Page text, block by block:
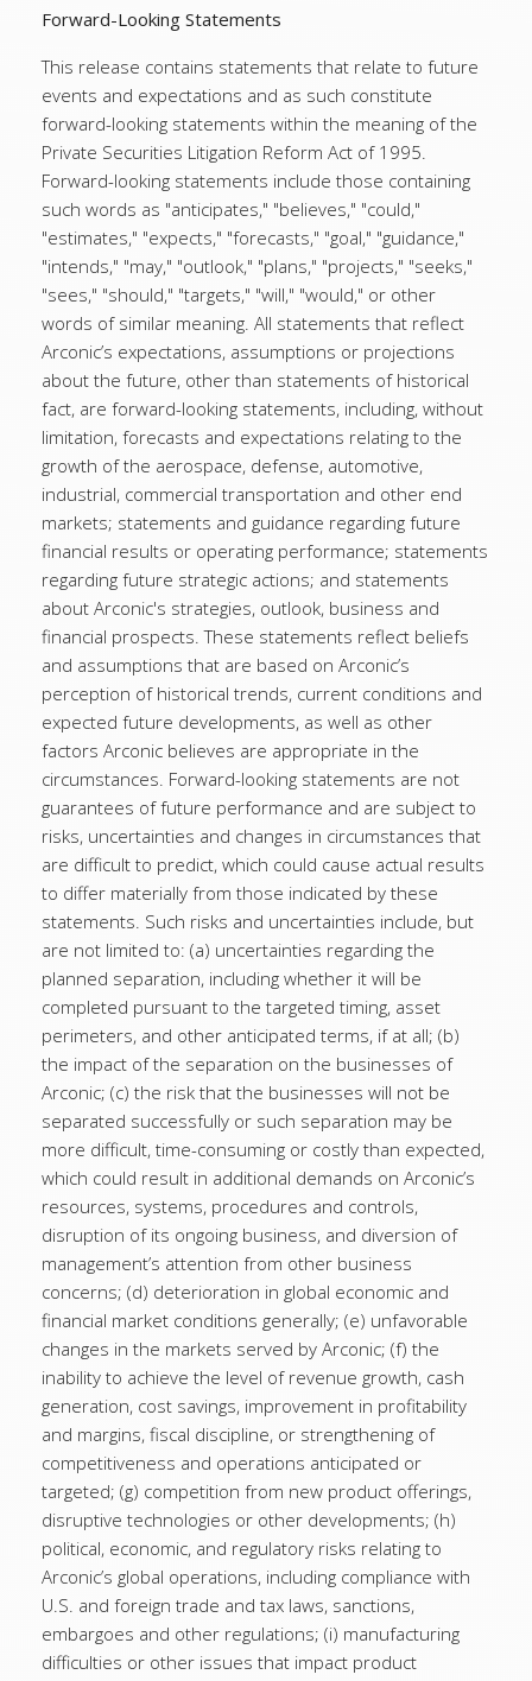
Forward-Looking Statements
This release contains statements that relate to future
events and expectations and as such constitute
forward-looking statements within the meaning of the
Private Securities Litigation Reform Act of 1995.
Forward-looking statements include those containing
such words as "anticipates," "believes," "could,"
"estimates," "expects," "forecasts," "goal," "guidance,"
"intends," "may," "outlook," "plans," "projects," "seeks,"
"sees," "should," "targets," "will," "would," or other
words of similar meaning. All statements that reflect
Arconic’s expectations, assumptions or projections
about the future, other than statements of historical
fact, are forward-looking statements, including, without
limitation, forecasts and expectations relating to the
growth of the aerospace, defense, automotive,
industrial, commercial transportation and other end
markets; statements and guidance regarding future
financial results or operating performance; statements
regarding future strategic actions; and statements
about Arconic's strategies, outlook, business and
financial prospects. These statements reflect beliefs
and assumptions that are based on Arconic’s
perception of historical trends, current conditions and
expected future developments, as well as other
factors Arconic believes are appropriate in the
circumstances. Forward-looking statements are not
guarantees of future performance and are subject to
risks, uncertainties and changes in circumstances that
are difficult to predict, which could cause actual results
to differ materially from those indicated by these
statements. Such risks and uncertainties include, but
are not limited to: (a) uncertainties regarding the
planned separation, including whether it will be
completed pursuant to the targeted timing, asset
perimeters, and other anticipated terms, if at all; (b)
the impact of the separation on the businesses of
Arconic; (c) the risk that the businesses will not be
separated successfully or such separation may be
more difficult, time-consuming or costly than expected,
which could result in additional demands on Arconic’s
resources, systems, procedures and controls,
disruption of its ongoing business, and diversion of
management’s attention from other business
concerns; (d) deterioration in global economic and
financial market conditions generally; (e) unfavorable
changes in the markets served by Arconic; (f) the
inability to achieve the level of revenue growth, cash
generation, cost savings, improvement in profitability
and margins, fiscal discipline, or strengthening of
competitiveness and operations anticipated or
targeted; (g) competition from new product offerings,
disruptive technologies or other developments; (h)
political, economic, and regulatory risks relating to
Arconic’s global operations, including compliance with
U.S. and foreign trade and tax laws, sanctions,
embargoes and other regulations; (i) manufacturing
difficulties or other issues that impact product